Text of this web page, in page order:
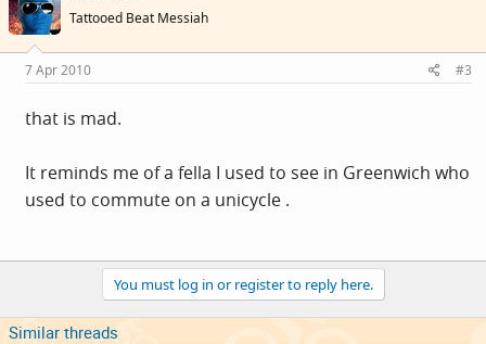
Tattooed Beat Messiah
7 Apr 2010 #3
that is mad.
It reminds me of a fella I used to see in Greenwich who
used to commute on a unicycle .
You must log in or register to reply here.
Similar threads